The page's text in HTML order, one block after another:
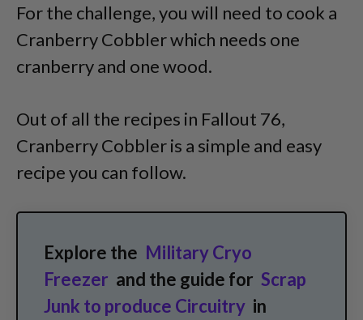
For the challenge, you will need to cook a
Cranberry Cobbler which needs one
cranberry and one wood.
Out of all the recipes in Fallout 76,
Cranberry Cobbler is a simple and easy
recipe you can follow.
Explore the Military Cryo
Freezer and the guide for Scrap
Junk to produce Circuitry in